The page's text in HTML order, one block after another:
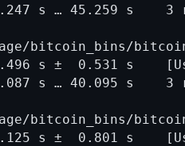
s … 45.259 s    3
bitcoin_bins/
s ±  0.531 s
s … 40.095 s    3
bitcoin_bins/
s ±  0.801 s